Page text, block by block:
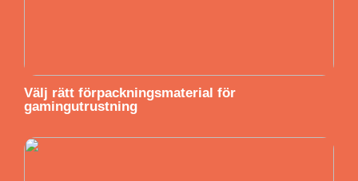
Välj rätt förpackningsmaterial för
gamingutrustning